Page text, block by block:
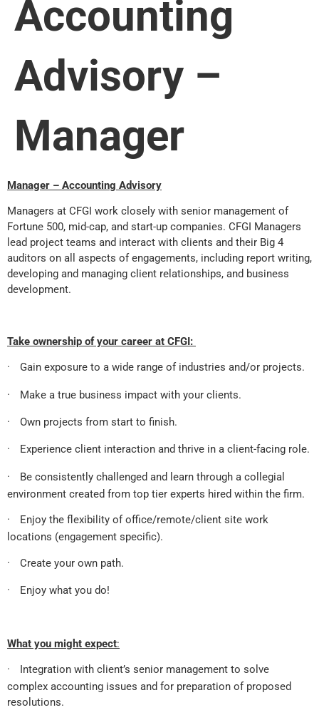
Accounting
Advisory –
Manager
Manager – Accounting Advisory
Managers at CFGI work closely with senior management of
Fortune 500, mid-cap, and start-up companies. CFGI Managers
lead project teams and interact with clients and their Big 4
auditors on all aspects of engagements, including report writing,
developing and managing client relationships, and business
development.
Take ownership of your career at CFGI:
· Gain exposure to a wide range of industries and/or projects.
· Make a true business impact with your clients.
· Own projects from start to finish.
· Experience client interaction and thrive in a client-facing role.
·
Be consistently challenged and learn through a collegial
environment created from top tier experts hired within the firm.
·
Enjoy the flexibility of office/remote/client site work
locations (engagement specific).
· Create your own path.
· Enjoy what you do!
What you might expect:
·
Integration with client’s senior management to solve
complex accounting issues and for preparation of proposed
resolutions.